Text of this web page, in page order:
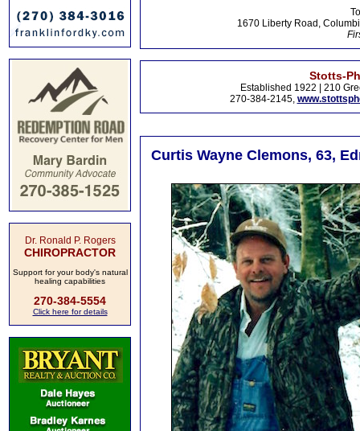
Dr. Ronald P. Rogers
CHIROPRACTOR
Support for your body's natural
healing capabilities
270-384-5554
Click here for details
1670 Liberty Road,
Stotts-
Established 1922 | 210
270-384-2145,
Curtis Wayne Clemons, 63,